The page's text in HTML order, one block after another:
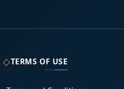
◇TERMS OF USE